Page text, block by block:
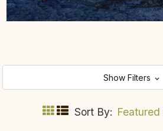
Show Filters
Sort By: